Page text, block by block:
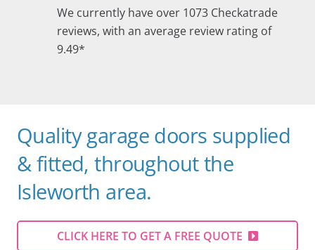
We currently have over 1073 Checkatrade
reviews, with an average review rating of
9.49*
Quality garage doors supplied
& fitted, throughout the
Isleworth area.
CLICK HERE TO GET A FREE QUOTE